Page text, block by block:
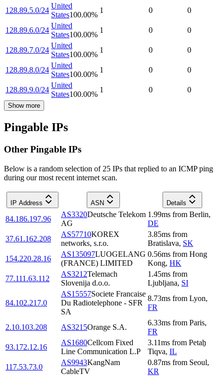
128.89.5.0/24
United
States100.00%
1 0 0
128.89.6.0/24
United
States100.00%
1 0 0
128.89.7.0/24
United
States100.00%
1 0 0
128.89.8.0/24
United
States100.00%
1 0 0
128.89.9.0/24
United
States100.00%
1 0 0
Show more
Pingable IPs
Other Pingable IPs
Below is a random selection of 25 IPs that replied to an ICMP ping
during our most recent internet scan.
IP Address ASN Details
84.186.197.96
AS3320Deutsche Telekom
AG
1.99ms from Berlin,
DE
37.61.162.208
AS57710KOREX
networks, s.r.o.
3.85ms from
Bratislava, SK
154.220.28.16
AS135097LUOGELANG
(FRANCE) LIMITED
0.56ms from Hong
Kong, HK
77.111.63.112
AS3212Telemach
Slovenija d.o.o.
1.45ms from
Ljubljana, SI
84.102.217.0
AS15557Societe Francaise
Du Radiotelephone - SFR
SA
8.73ms from Lyon,
FR
2.10.103.208 AS3215Orange S.A.
6.33ms from Paris,
FR
93.172.12.16
AS1680Cellcom Fixed
Line Communication L.P
3.11ms from Petaẖ
Tiqva, IL
117.53.73.0
AS9943KangNam
CableTV
0.87ms from Seoul,
KR